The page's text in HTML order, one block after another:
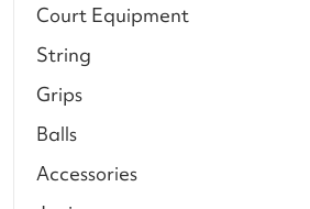
Court Equipment
String
Grips
Balls
Accessories